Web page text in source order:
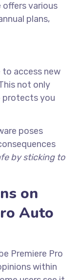
various
plans,
access new
not only
protects you
poses
by sticking to
on
Auto
Premiere Pro
within